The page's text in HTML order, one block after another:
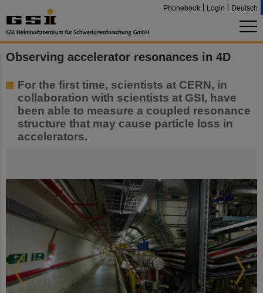
Phonebook Login Deutsch
Observing accelerator resonances in 4D
For the first time, scientists at CERN, in
collaboration with scientists at GSI, have
been able to measure a coupled resonance
structure that may cause particle loss in
accelerators.